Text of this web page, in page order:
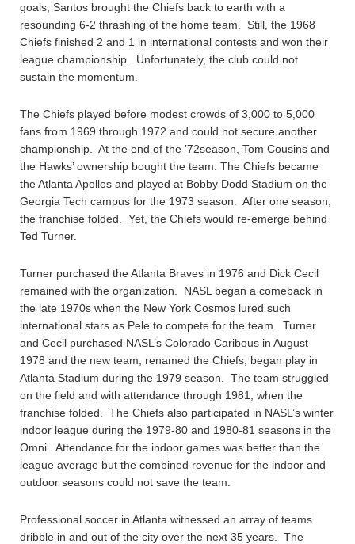
goals, Santos brought the Chiefs back to earth with a
resounding 6-2 thrashing of the home team. Still, the 1968
Chiefs finished 2 and 1 in international contests and won their
league championship. Unfortunately, the club could not
sustain the momentum.
The Chiefs played before modest crowds of 3,000 to 5,000
fans from 1969 through 1972 and could not secure another
championship. At the end of the ’72season, Tom Cousins and
the Hawks’ ownership bought the team. The Chiefs became
the Atlanta Apollos and played at Bobby Dodd Stadium on the
Georgia Tech campus for the 1973 season. After one season,
the franchise folded. Yet, the Chiefs would re-emerge behind
Ted Turner.
Turner purchased the Atlanta Braves in 1976 and Dick Cecil
remained with the organization. NASL began a comeback in
the late 1970s when the New York Cosmos lured such
international stars as Pele to compete for the team. Turner
and Cecil purchased NASL’s Colorado Caribous in August
1978 and the new team, renamed the Chiefs, began play in
Atlanta Stadium during the 1979 season. The team struggled
on the field and with attendance through 1981, when the
franchise folded. The Chiefs also participated in NASL’s winter
indoor league during the 1979-80 and 1980-81 seasons in the
Omni. Attendance for the indoor games was better than the
league average but the combined revenue for the indoor and
outdoor seasons could not save the team.
Professional soccer in Atlanta witnessed an array of teams
dribble in and out of the city over the next 35 years. The